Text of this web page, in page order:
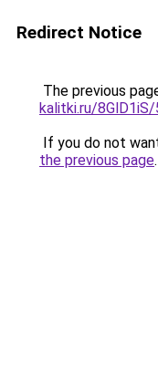
Redirect Notice
The previous
kalitki.ru/
If you do not
the previous page.